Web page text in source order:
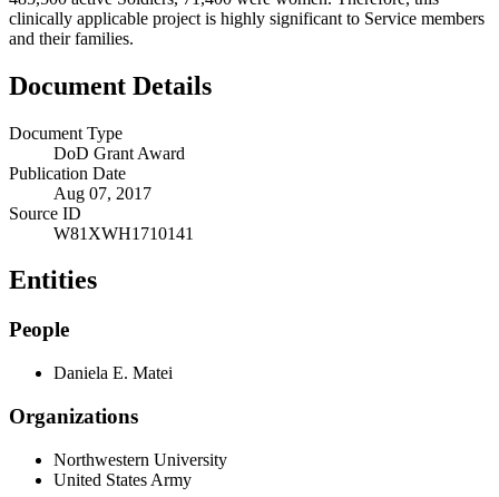
clinically applicable project is highly significant to Service members
and their families.
Document Details
Document Type
DoD Grant Award
Publication Date
Aug 07, 2017
Source ID
W81XWH1710141
Entities
People
Daniela E. Matei
Organizations
Northwestern University
United States Army